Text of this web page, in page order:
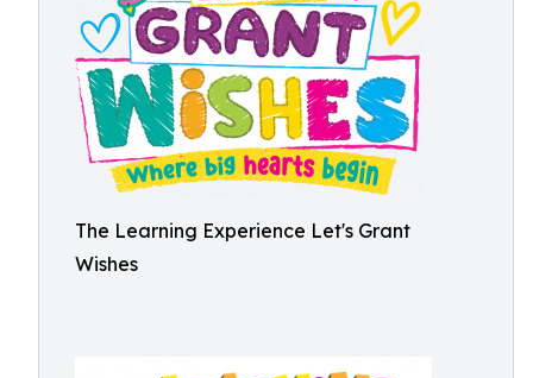
The Learning Experience Let's Grant
Wishes